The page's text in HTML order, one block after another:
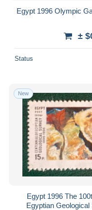
Egypt 1996 Olympic
±
Status
New
Egypt 1996 The
Egyptian